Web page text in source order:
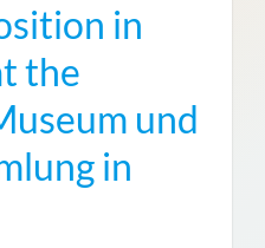
in
the
und
in